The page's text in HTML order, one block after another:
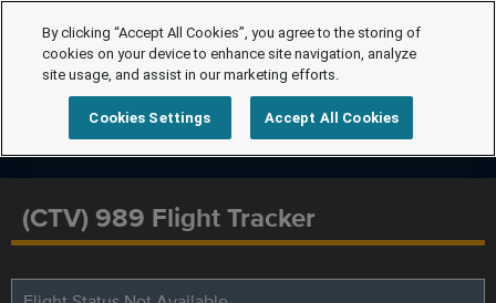
(CTV) 989 Flight Tracker
By clicking “Accept All Cookies”, you agree to the storing of
cookies on your device to enhance site navigation, analyze
site usage, and assist in our marketing efforts.
Cookies Settings Accept All Cookies